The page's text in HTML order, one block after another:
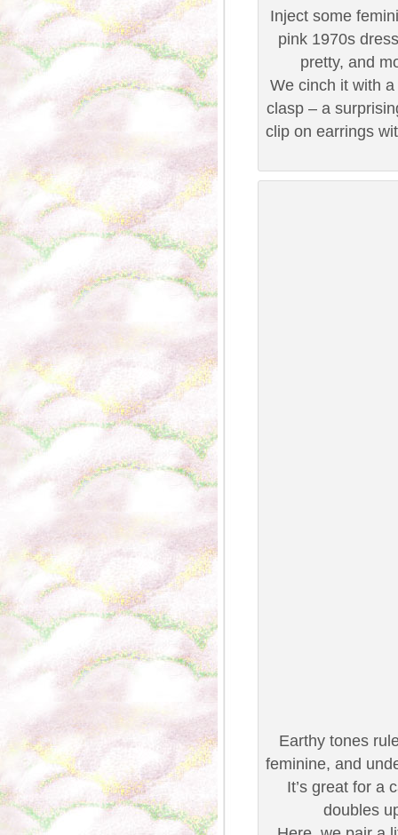
Inject some
pink 1970s
pretty, and
We cinch it with
clasp – a
clip on earrings
Earthy tones
feminine, and
It’s great for a
doubles